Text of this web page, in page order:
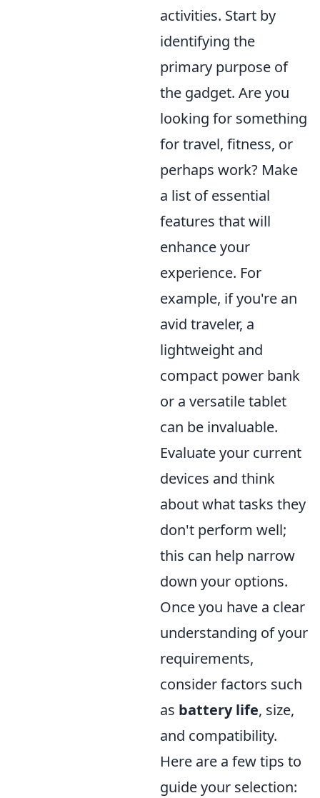
activities. Start by
identifying the
primary purpose of
the gadget. Are you
looking for something
for travel, fitness, or
perhaps work? Make
a list of essential
features that will
enhance your
experience. For
example, if you're an
avid traveler, a
lightweight and
compact power bank
or a versatile tablet
can be invaluable.
Evaluate your current
devices and think
about what tasks they
don't perform well;
this can help narrow
down your options.
Once you have a clear
understanding of your
requirements,
consider factors such
as battery life, size,
and compatibility.
Here are a few tips to
guide your selection: